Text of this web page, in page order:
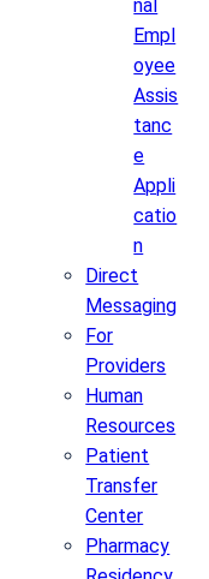
nal
Empl
oyee
Assis
tanc
e
Appli
catio
n
Direct
Messaging
For
Providers
Human
Resources
Patient
Transfer
Center
Pharmacy